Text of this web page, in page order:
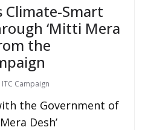
Climate-Smart
‘Mitti Mera
the
ITC Campaign
the Government of
Desh’